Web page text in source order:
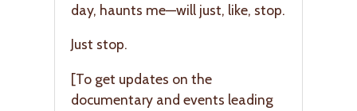
day, haunts me—will just, like, stop.
Just stop.
[To get updates on the
documentary and events leading